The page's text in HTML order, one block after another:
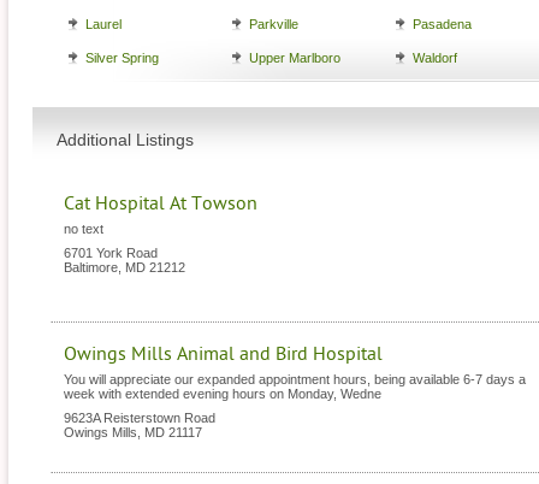
Laurel Parkville Pasadena
Silver Spring Upper Marlboro Waldorf
Additional Listings
Cat Hospital At Towson
no text
6701 York Road
Baltimore MD 21212
Owings Mills Animal and Bird Hospital
You will appreciate our expanded appointment hours, being available 6-7 days a
week with extended evening hours on Monday, Wedne
9623A Reisterstown Road
Owings Mills
MD 21117